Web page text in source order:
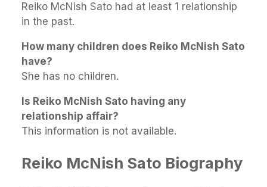
Reiko McNish Sato had at least 1 relationship
in the past.
How many children does Reiko McNish Sato
have?
She has no children.
Is Reiko McNish Sato having any
relationship affair?
This information is not available.
Reiko McNish Sato Biography